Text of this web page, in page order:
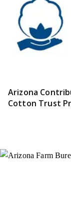
Arizona
Cotton Trust
X